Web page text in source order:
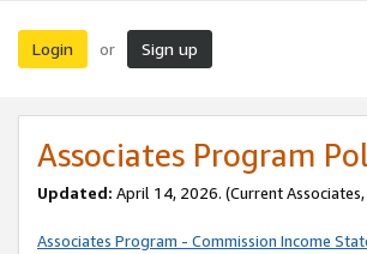
Login or Sign up
Associates Program
Updated: April 14, 2026. (Current Associates,
Associates Program - Commission Income